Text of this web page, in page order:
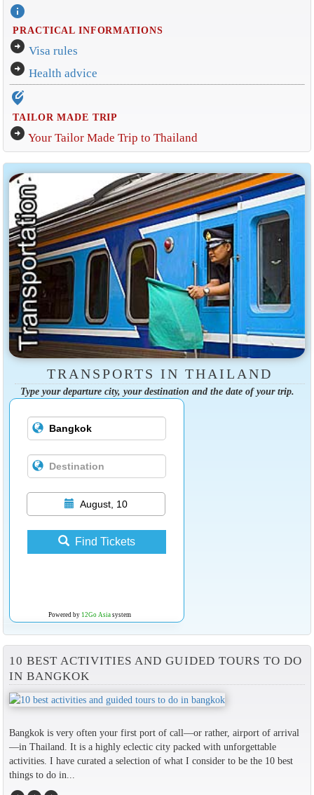
info
PRACTICAL INFORMATIONS
arrow_circle_right Visa rules
arrow_circle_right Health advice
edit_location_alt
TAILOR MADE TRIP
arrow_circle_right Your Tailor Made Trip to Thailand
TRANSPORTS IN THAILAND
Type your departure city, your destination and the date of your trip.
August, 10
Find Tickets
Powered by 12Go Asiasystem
10 BEST ACTIVITIES AND GUIDED TOURS TO DO
IN BANGKOK
Bangkok is very often your first port of call—or rather, airport of arrival
—in Thailand. It is a highly eclectic city packed with unforgettable
activities. I have curated a selection of what I consider to be the 10 best
things to do in...